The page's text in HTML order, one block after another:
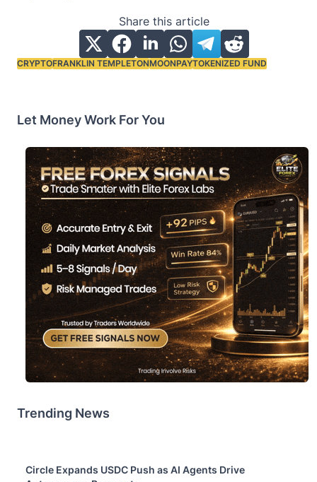
Share this article
Tags:
CRYPTOFRANKLIN TEMPLETONMOONPAYTOKENIZED FUND
Let Money Work For You
Trending News
Circle Expands USDC Push as AI Agents Drive